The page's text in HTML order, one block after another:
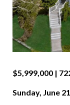
$5,999,000 |
Sunday, June